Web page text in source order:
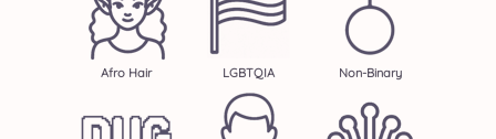
Afro Hair LGBTQIA Non-Binary